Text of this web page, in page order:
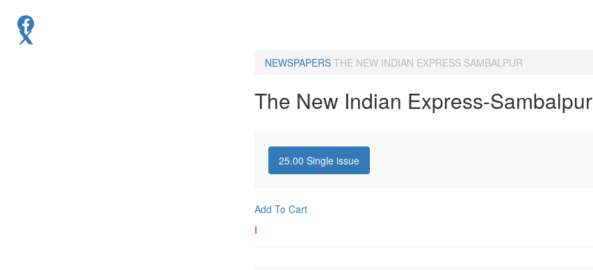
NEWSPAPERS THE NEW INDIAN EXPRESS SAMBALPUR
The New Indian Express-Sambalpur
25.00 Single issue
Add To Cart
I